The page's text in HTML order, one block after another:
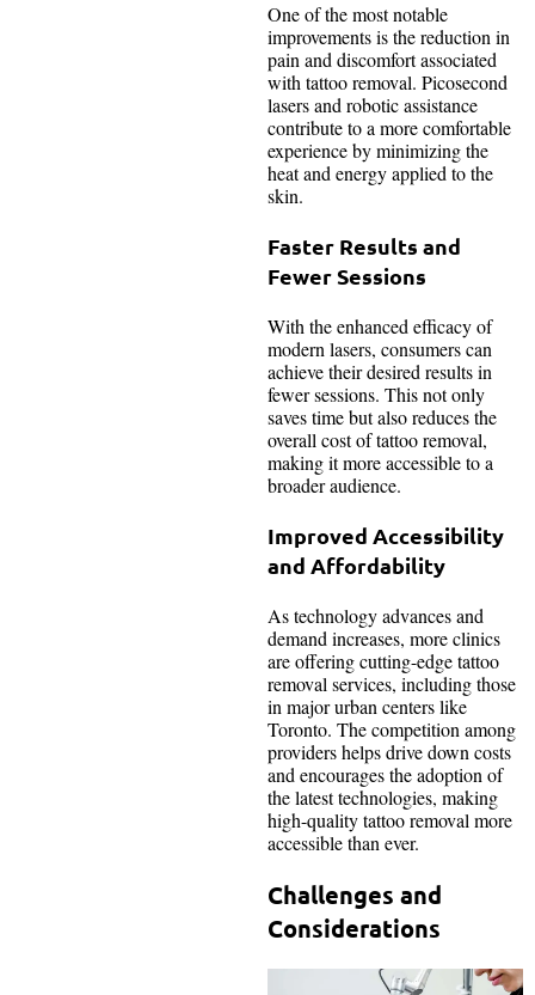
One of the most notable
improvements is the reduction in
pain and discomfort associated
with tattoo removal. Picosecond
lasers and robotic assistance
contribute to a more comfortable
experience by minimizing the
heat and energy applied to the
skin.
Faster Results and
Fewer Sessions
With the enhanced efficacy of
modern lasers, consumers can
achieve their desired results in
fewer sessions. This not only
saves time but also reduces the
overall cost of tattoo removal,
making it more accessible to a
broader audience.
Improved Accessibility
and Affordability
As technology advances and
demand increases, more clinics
are offering cutting-edge tattoo
removal services, including those
in major urban centers like
Toronto. The competition among
providers helps drive down costs
and encourages the adoption of
the latest technologies, making
high-quality tattoo removal more
accessible than ever.
Challenges and
Considerations